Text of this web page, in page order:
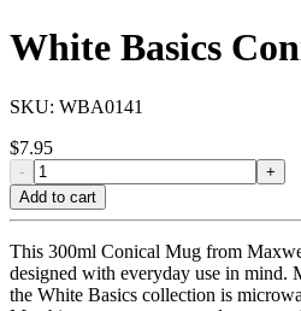
White Basics
SKU: WBA0141
$7.95
-
+
Add to cart
This 300ml Conical Mug from
designed with everyday use in mind.
the White Basics collection is